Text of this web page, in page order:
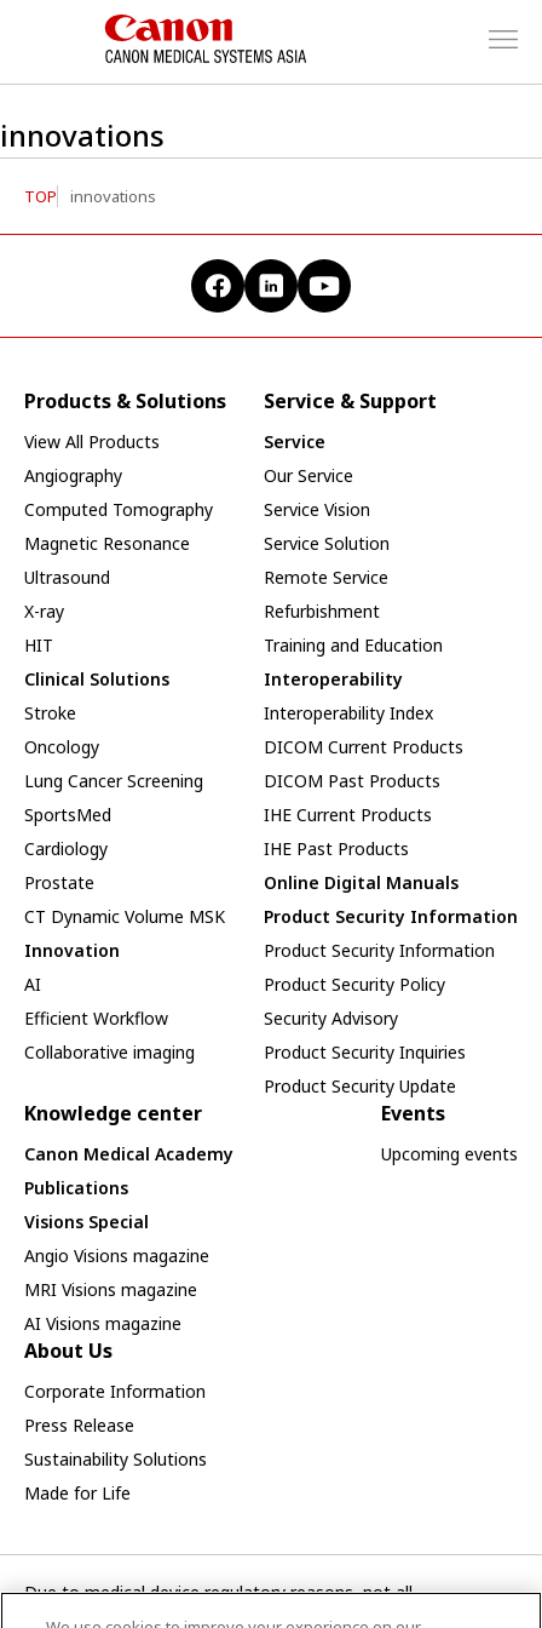
innovations
TOP innovations
Products & Solutions
View All Products
Angiography
Computed Tomography
Magnetic Resonance
Ultrasound
X-ray
HIT
Clinical Solutions
Stroke
Oncology
Lung Cancer Screening
SportsMed
Cardiology
Prostate
CT Dynamic Volume MSK
Innovation
AI
Efficient Workflow
Collaborative imaging
Service & Support
Service
Our Service
Service Vision
Service Solution
Remote Service
Refurbishment
Training and Education
Interoperability
Interoperability Index
DICOM Current Products
DICOM Past Products
IHE Current Products
IHE Past Products
Online Digital Manuals
Product Security Information
Product Security Information
Product Security Policy
Security Advisory
Product Security Inquiries
Product Security Update
Knowledge center
Canon Medical Academy
Publications
Visions Special
Angio Visions magazine
MRI Visions magazine
AI Visions magazine
Events
Upcoming events
About Us
Corporate Information
Press Release
Sustainability Solutions
Made for Life
Due to medical device regulatory reasons, not all
products/service displayed on this Canon Medical Systems